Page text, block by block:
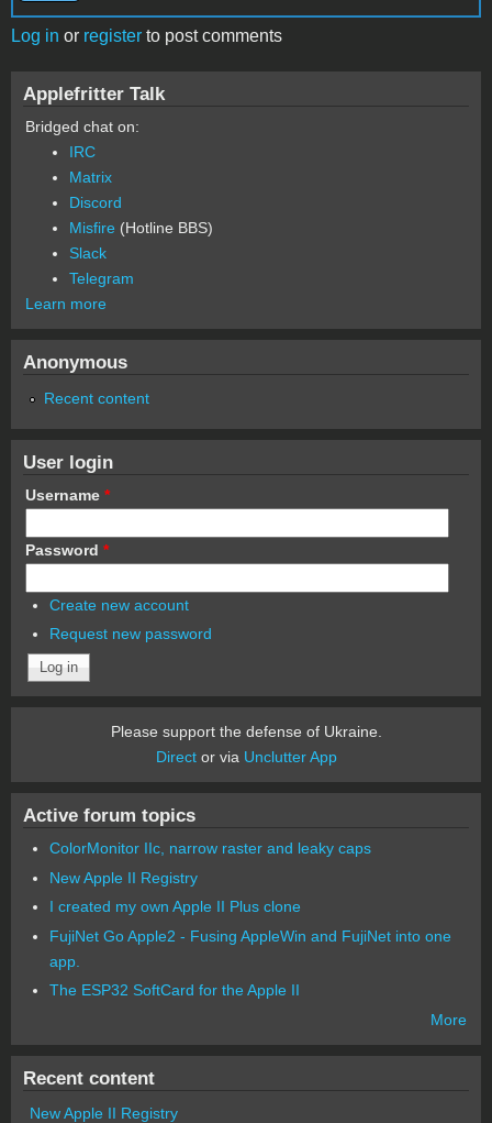
Log in or register to post comments
Applefritter Talk
Bridged chat on:
IRC
Matrix
Discord
Misfire (Hotline BBS)
Slack
Telegram
Learn more
Anonymous
Recent content
User login
Username *
Password *
Create new account
Request new password
Please support the defense of Ukraine.
Director via Unclutter App
Active forum topics
ColorMonitor IIc, narrow raster and leaky caps
New Apple II Registry
I created my own Apple II Plus clone
FujiNet Go Apple2 - Fusing AppleWin and FujiNet into one
app.
The ESP32 SoftCard for the Apple II
More
Recent content
New Apple II Registry